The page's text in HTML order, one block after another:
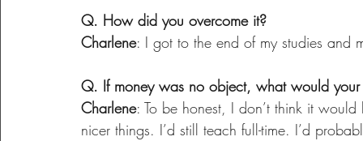
Q. How did you overcome it?
Charlene: I got to the end of my studies and
Q. If money was no object, what would
Charlene: To be honest, I don’t think it
nicer things. I’d still teach full-time. I’d